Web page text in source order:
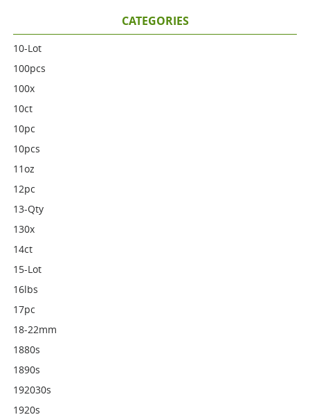
CATEGORIES
10-Lot
100pcs
100x
10ct
10pc
10pcs
11oz
12pc
13-Qty
130x
14ct
15-Lot
16lbs
17pc
18-22mm
1880s
1890s
192030s
1920s